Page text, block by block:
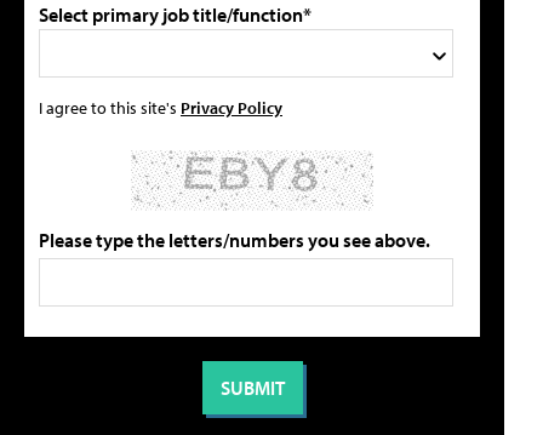
Select primary job title/function*
I agree to this site's Privacy Policy
Please type the letters/numbers you see above.